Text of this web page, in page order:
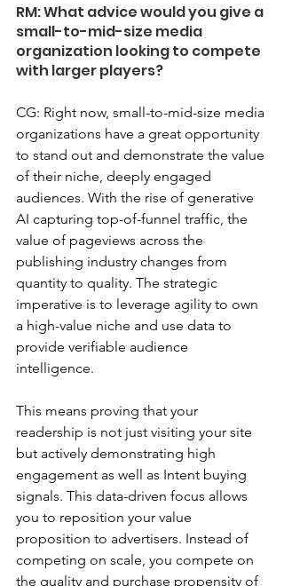
RM: What advice would you give a
small-to-mid-size media
organization looking to compete
with larger players?
CG: Right now, small-to-mid-size media
organizations have a great opportunity
to stand out and demonstrate the value
of their niche, deeply engaged
audiences. With the rise of generative
AI capturing top-of-funnel traffic, the
value of pageviews across the
publishing industry changes from
quantity to quality. The strategic
imperative is to leverage agility to own
a high-value niche and use data to
provide verifiable audience
intelligence.
This means proving that your
readership is not just visiting your site
but actively demonstrating high
engagement as well as Intent buying
signals. This data-driven focus allows
you to reposition your value
proposition to advertisers. Instead of
competing on scale, you compete on
the quality and purchase propensity of